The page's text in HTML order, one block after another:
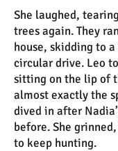
She laughed,
trees again. They
house, skidding to
circular drive. Leo
sitting on the lip of
almost exactly the
dived in after
before. She
to keep hunting.